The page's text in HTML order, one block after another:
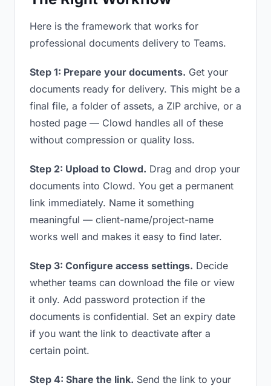
Here is the framework that works for
professional documents delivery to Teams.
Step 1: Prepare your documents. Get your
documents ready for delivery. This might be a
final file, a folder of assets, a ZIP archive, or a
hosted page — Clowd handles all of these
without compression or quality loss.
Step 2: Upload to Clowd. Drag and drop your
documents into Clowd. You get a permanent
link immediately. Name it something
meaningful — client-name/project-name
works well and makes it easy to find later.
Step 3: Configure access settings. Decide
whether teams can download the file or view
it only. Add password protection if the
documents is confidential. Set an expiry date
if you want the link to deactivate after a
certain point.
Step 4: Share the link. Send the link to your